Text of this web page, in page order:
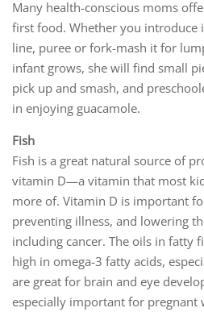
Many health-conscious moms
first food. Whether you
line, puree or fork-mash it for
infant grows, she will find small
pick up and smash, and
in enjoying guacamole.
Fish
Fish is a great natural source of
vitamin D—a vitamin that most
more of. Vitamin D is important
preventing illness, and lowering
including cancer. The oils in fatty
high in omega-3 fatty acids,
are great for brain and eye
especially important for pregnant